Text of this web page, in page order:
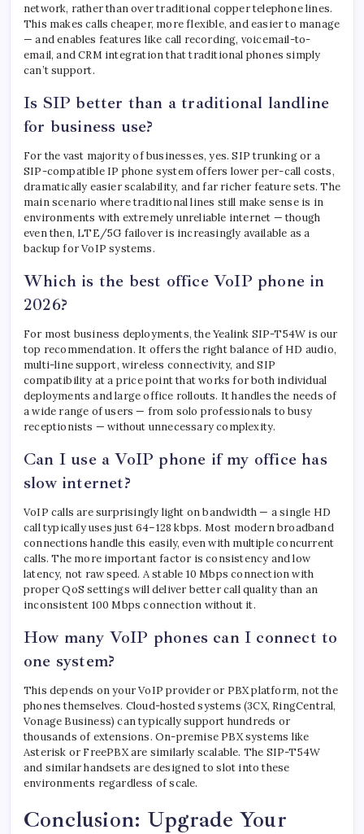
network, rather than over traditional copper telephone lines.
This makes calls cheaper, more flexible, and easier to manage
— and enables features like call recording, voicemail-to-
email, and CRM integration that traditional phones simply
can’t support.
Is SIP better than a traditional landline
for business use?
For the vast majority of businesses, yes. SIP trunking or a
SIP-compatible IP phone system offers lower per-call costs,
dramatically easier scalability, and far richer feature sets. The
main scenario where traditional lines still make sense is in
environments with extremely unreliable internet — though
even then, LTE/5G failover is increasingly available as a
backup for VoIP systems.
Which is the best office VoIP phone in
2026?
For most business deployments, the Yealink SIP-T54W is our
top recommendation. It offers the right balance of HD audio,
multi-line support, wireless connectivity, and SIP
compatibility at a price point that works for both individual
deployments and large office rollouts. It handles the needs of
a wide range of users — from solo professionals to busy
receptionists — without unnecessary complexity.
Can I use a VoIP phone if my office has
slow internet?
VoIP calls are surprisingly light on bandwidth — a single HD
call typically uses just 64–128 kbps. Most modern broadband
connections handle this easily, even with multiple concurrent
calls. The more important factor is consistency and low
latency, not raw speed. A stable 10 Mbps connection with
proper QoS settings will deliver better call quality than an
inconsistent 100 Mbps connection without it.
How many VoIP phones can I connect to
one system?
This depends on your VoIP provider or PBX platform, not the
phones themselves. Cloud-hosted systems (3CX, RingCentral,
Vonage Business) can typically support hundreds or
thousands of extensions. On-premise PBX systems like
Asterisk or FreePBX are similarly scalable. The SIP-T54W
and similar handsets are designed to slot into these
environments regardless of scale.
Conclusion: Upgrade Your